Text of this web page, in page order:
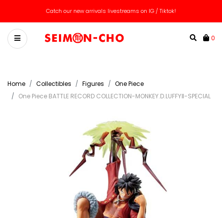
Catch our new arrivals livestreams on IG / Tiktok!
We ship worldwide! Message us for custom quote!
0
Home Collectibles Figures
One Piece
One Piece BATTLE RECORD COLLECTION-MONKEY.D.LUFFYⅡ-SPECIAL